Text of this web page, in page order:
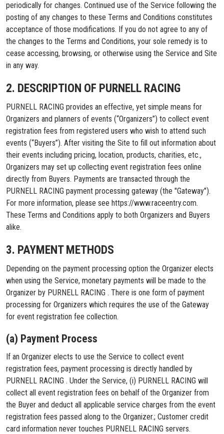
periodically for changes. Continued use of the Service following the
posting of any changes to these Terms and Conditions constitutes
acceptance of those modifications. If you do not agree to any of
the changes to the Terms and Conditions, your sole remedy is to
cease accessing, browsing, or otherwise using the Service and Site
in any way.
2. DESCRIPTION OF PURNELL RACING
PURNELL RACING provides an effective, yet simple means for
Organizers and planners of events (“Organizers”) to collect event
registration fees from registered users who wish to attend such
events (“Buyers”). After visiting the Site to fill out information about
their events including pricing, location, products, charities, etc.,
Organizers may set up collecting event registration fees online
directly from Buyers. Payments are transacted through the
PURNELL RACING payment processing gateway (the "Gateway").
For more information, please see https://www.raceentry.com.
These Terms and Conditions apply to both Organizers and Buyers
alike.
3. PAYMENT METHODS
Depending on the payment processing option the Organizer elects
when using the Service, monetary payments will be made to the
Organizer by PURNELL RACING . There is one form of payment
processing for Organizers which requires the use of the Gateway
for event registration fee collection.
(a) Payment Process
If an Organizer elects to use the Service to collect event
registration fees, payment processing is directly handled by
PURNELL RACING . Under the Service, (i) PURNELL RACING will
collect all event registration fees on behalf of the Organizer from
the Buyer and deduct all applicable service charges from the event
registration fees passed along to the Organizer.; Customer credit
card information never touches PURNELL RACING servers.